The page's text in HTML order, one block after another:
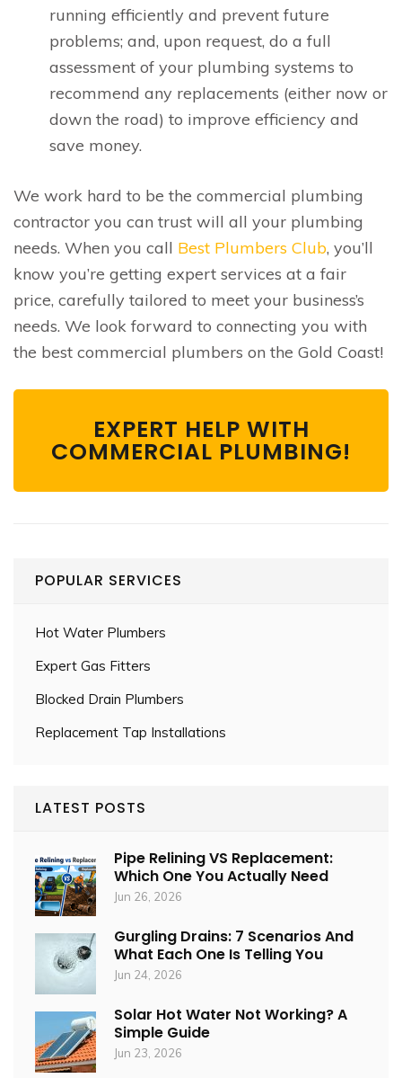
running efficiently and prevent future
problems; and, upon request, do a full
assessment of your plumbing systems to
recommend any replacements (either now or
down the road) to improve efficiency and
save money.
We work hard to be the commercial plumbing
contractor you can trust will all your plumbing
needs. When you call Best Plumbers Club, you’ll
know you’re getting expert services at a fair
price, carefully tailored to meet your business’s
needs. We look forward to connecting you with
the best commercial plumbers on the Gold Coast!
EXPERT HELP WITH
COMMERCIAL PLUMBING!
POPULAR SERVICES
Hot Water Plumbers
Expert Gas Fitters
Blocked Drain Plumbers
Replacement Tap Installations
LATEST POSTS
Pipe Relining VS Replacement:
Which One You Actually Need
Jun 26, 2026
Gurgling Drains: 7 Scenarios And
What Each One Is Telling You
Jun 24, 2026
Solar Hot Water Not Working? A
Simple Guide
Jun 23, 2026